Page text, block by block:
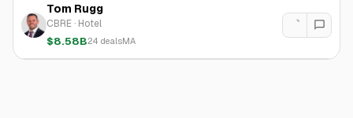
Tom Rugg
CBRE · Hotel
$8.58B24 dealsMA